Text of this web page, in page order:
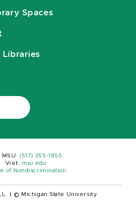
Spaces
MSU: (517) 355-1855
Visit:
msu.edu
of Nondiscrimination
© Michigan State University